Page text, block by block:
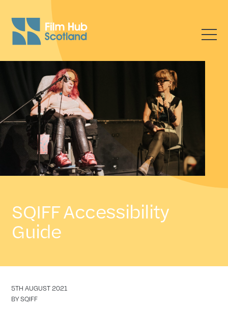
SQIFF Accessibility
Guide
DATE
5TH AUGUST 2021
AUTHOR
BY SQIFF